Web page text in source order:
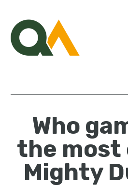
primary
navigation
main
content
primary
sidebar
Who
the most
Mighty